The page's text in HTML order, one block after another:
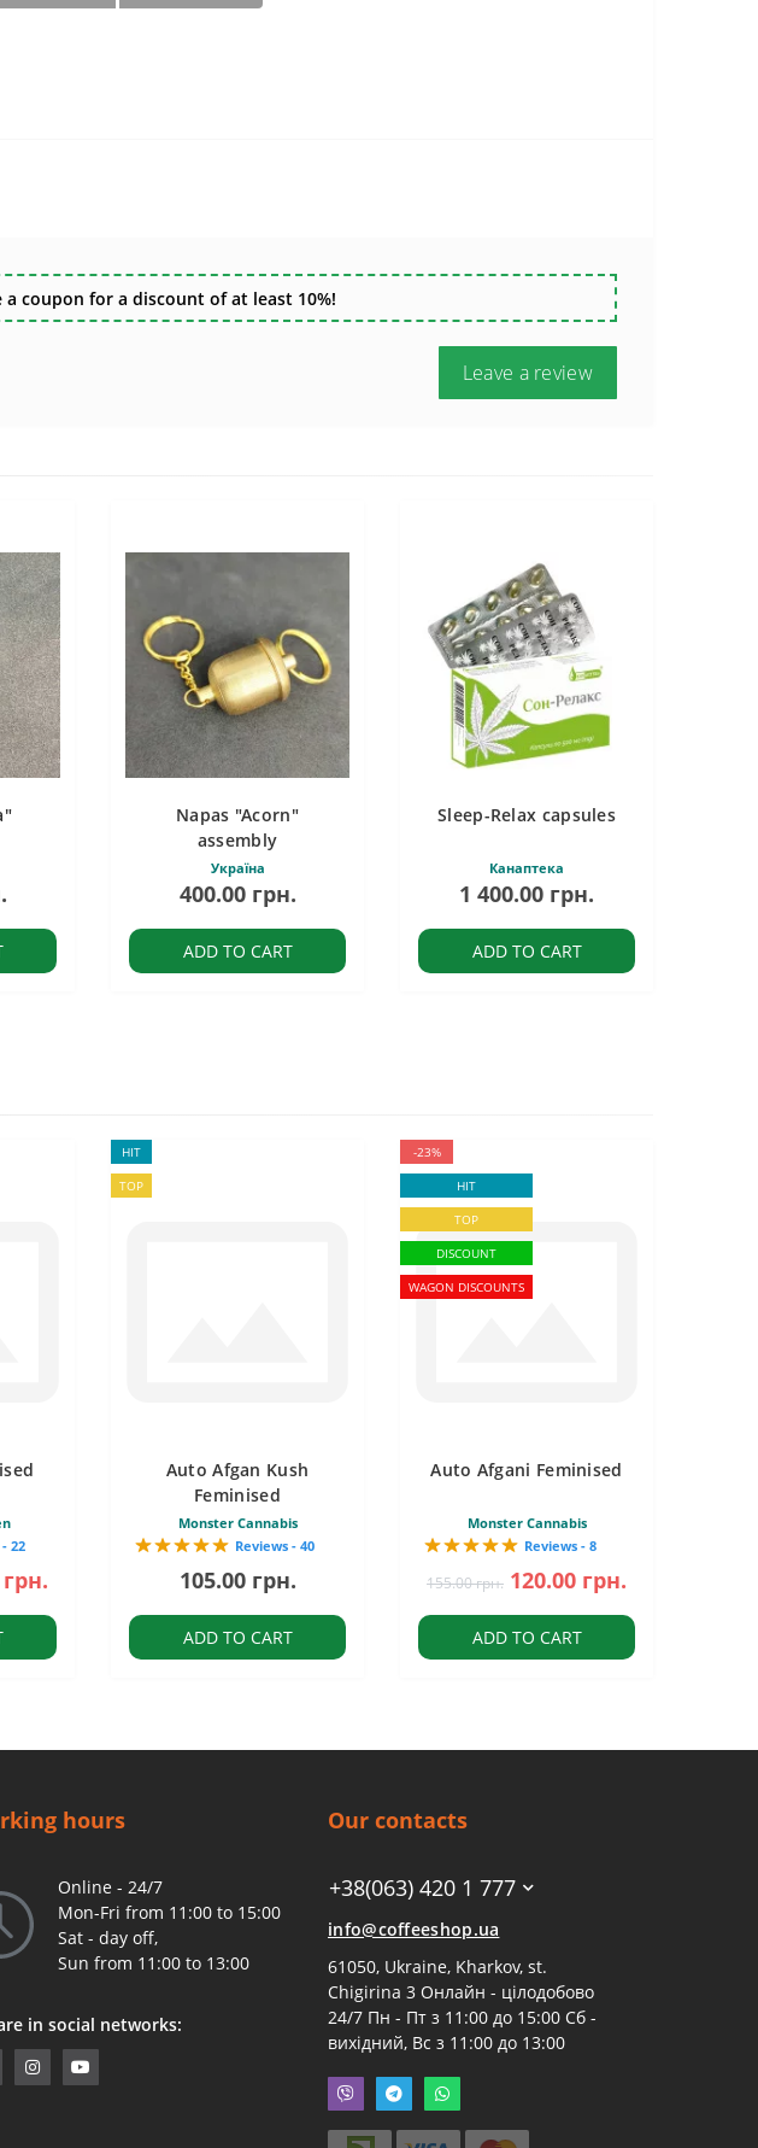
coupon for a discount of at least 10%!
Leave a review
Napas "Acorn"
assembly
Україна
400.00 грн.
ADD TO CART
Sleep-Relax capsules
Канаптека
1 400.00 грн.
ADD TO CART
22
HIT
TOP
Auto Afgan Kush
Feminised
Monster Cannabis
Reviews - 40
105.00 грн.
ADD TO CART
-23%
HIT
TOP
DISCOUNT
WAGON DISCOUNTS
Auto Afgani Feminised
Monster Cannabis
Reviews - 8
155.00 грн. 120.00 грн.
ADD TO CART
hours
Online - 24/7
Mon-Fri from 11:00 to 15:00
Sat - day off,
Sun from 11:00 to 13:00
in social networks:
Our contacts
+38(063) 420 1 777
info@coffeeshop.ua
61050, Ukraine, Kharkov, st.
Chigirina 3 Онлайн - цілодобово
24/7 Пн - Пт з 11:00 до 15:00 Сб -
вихідний, Вс з 11:00 до 13:00